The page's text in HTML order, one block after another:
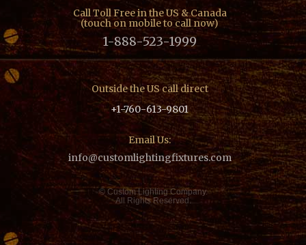
Call Toll Free in the US & Canada
(touch on mobile to call now)
1-888-523-1999
Outside the US call direct
+1-760-613-9801
Email Us:
info@customlightingfixtures.com
© Custom Lighting Company.
All Rights Reserved.